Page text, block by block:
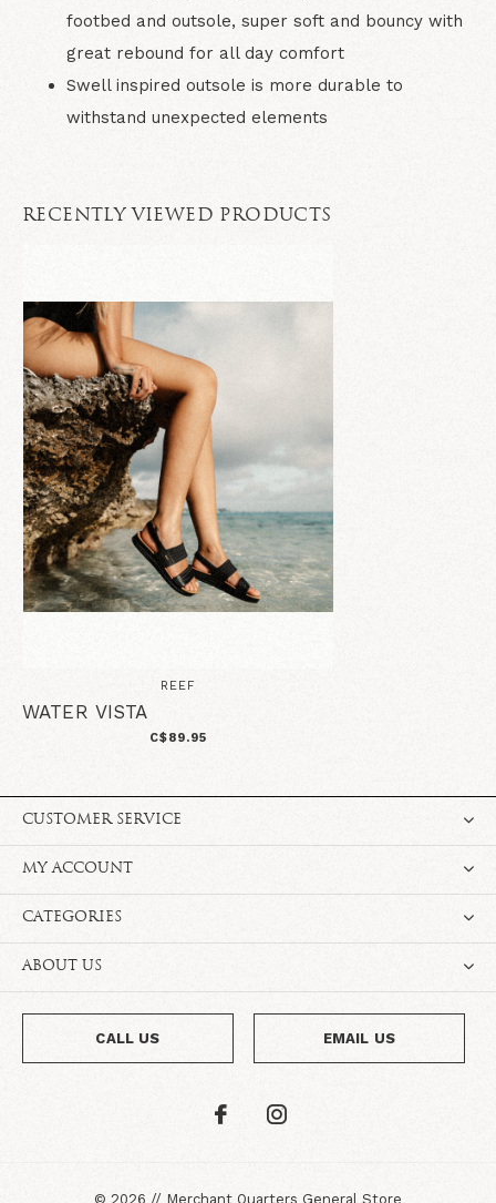
footbed and outsole, super soft and bouncy with
great rebound for all day comfort
Swell inspired outsole is more durable to
withstand unexpected elements
RECENTLY VIEWED PRODUCTS
REEF
WATER VISTA
C$89.95
CUSTOMER SERVICE
MY ACCOUNT
CATEGORIES
ABOUT US
CALL US EMAIL US
© 2026 // Merchant Quarters General Store